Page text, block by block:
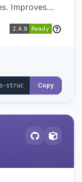
Improves
Copy